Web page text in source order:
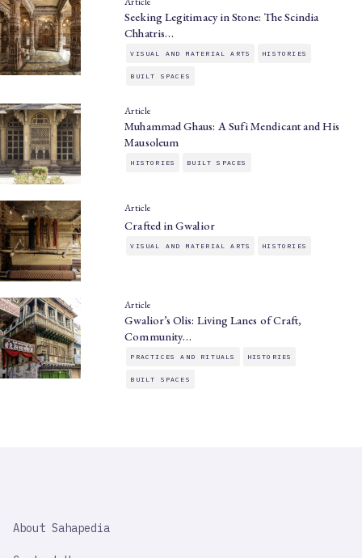
Seeking Legitimacy in Stone: The Scindia
Chhatris…
VISUAL AND MATERIAL ARTS HISTORIES
BUILT SPACES
Article
Muhammad Ghaus: A Sufi Mendicant and His
Mausoleum
HISTORIES BUILT SPACES
Article
Crafted in Gwalior
VISUAL AND MATERIAL ARTS HISTORIES
Article
Gwalior’s Olis: Living Lanes of Craft,
Community…
PRACTICES AND RITUALS HISTORIES
BUILT SPACES
IMPORTANT
About Sahapedia